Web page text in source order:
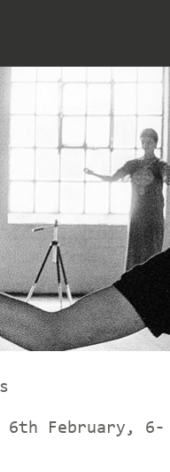
6th February, 6-